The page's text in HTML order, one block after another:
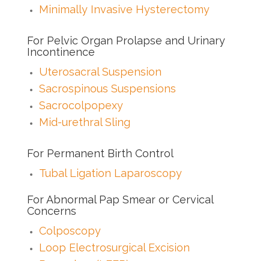
Minimally Invasive Hysterectomy
For Pelvic Organ Prolapse and Urinary
Incontinence
Uterosacral Suspension
Sacrospinous Suspensions
Sacrocolpopexy
Mid-urethral Sling
For Permanent Birth Control
Tubal Ligation Laparoscopy
For Abnormal Pap Smear or Cervical
Concerns
Colposcopy
Loop Electrosurgical Excision